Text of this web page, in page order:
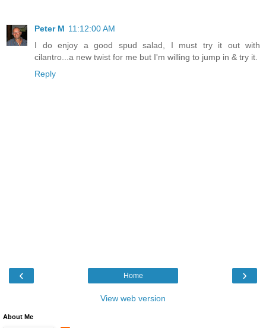
Peter M 11:12:00 AM
I do enjoy a good spud salad, I must try it out with
cilantro...a new twist for me but I'm willing to jump in & try it.
Reply
‹ ›
Home
View web version
About Me